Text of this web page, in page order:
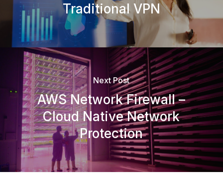
Traditional VPN
Next Post
AWS Network Firewall –
Cloud Native Network
Protection